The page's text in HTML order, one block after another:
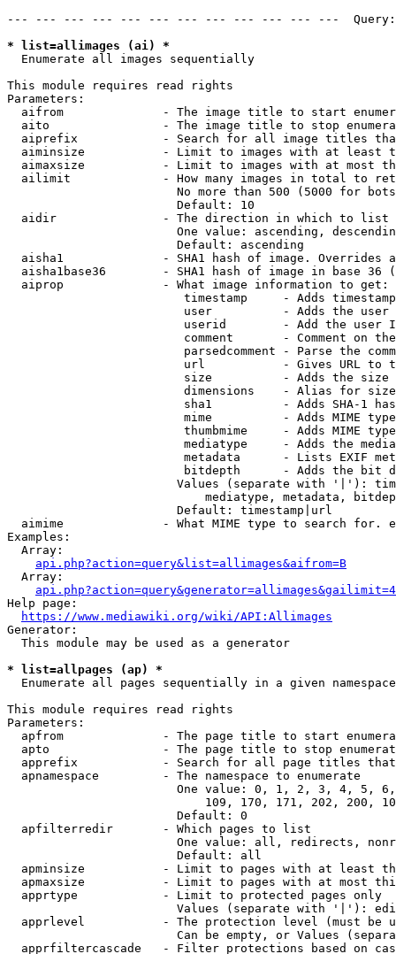
--- --- --- --- --- --- --- --- --- --- --- ---
* list=allimages (ai) *
  Enumerate all images sequentially
This module requires read rights
Parameters:
aifrom              - The image title to start
aito                - The image title to stop
aiprefix            - Search for all image titles
aiminsize           - Limit to images with at least
aimaxsize           - Limit to images with at most
ailimit             - How many images in total to
No more than 500 (5000 for
                        Default: 10
  aidir               - The direction in which to list
One value: ascending,
                        Default: ascending
aisha1              - SHA1 hash of image. Overrides
aisha1base36        - SHA1 hash of image in base 36
  aiprop              - What image information to get:
timestamp     - Adds
user          - Adds the
userid        - Add the user
comment       - Comment on
parsedcomment - Parse the
url           - Gives URL to
size          - Adds the
                         dimensions    - Alias for size
sha1          - Adds SHA-1
mime          - Adds MIME
thumbmime     - Adds MIME
mediatype     - Adds the
metadata      - Lists EXIF
bitdepth      - Adds the bit
Values (separate with '|'):
mediatype, metadata,
                        Default: timestamp|url
aimime              - What MIME type to search for.
Examples:
  Array:
api.php?action=query&list=allimages&aifrom=B
  Array:
Help page:
https://www.mediawiki.org/wiki/API:Allimages
Generator:
  This module may be used as a generator
* list=allpages (ap) *
  Enumerate all pages sequentially in a given namespace
This module requires read rights
Parameters:
apfrom              - The page title to start
apto                - The page title to stop
apprefix            - Search for all page titles
  apnamespace         - The namespace to enumerate
One value: 0, 1, 2, 3, 4, 5,
109, 170, 171, 202, 200,
                        Default: 0
  apfilterredir       - Which pages to list
One value: all, redirects,
                        Default: all
apminsize           - Limit to pages with at least
apmaxsize           - Limit to pages with at most
  apprtype            - Limit to protected pages only
Values (separate with '|'):
apprlevel           - The protection level (must be
Can be empty, or Values
apprfiltercascade   - Filter protections based on